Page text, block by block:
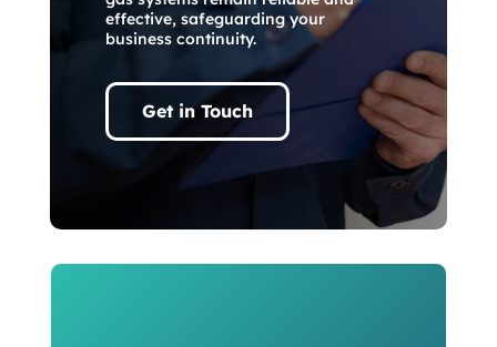
effective, safeguarding your
business continuity.
Get in Touch